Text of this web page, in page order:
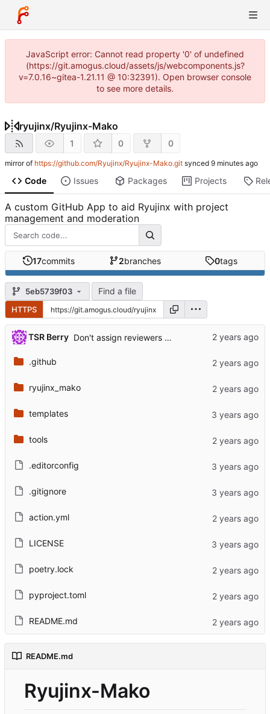
JavaScript error: Cannot read property '0' of undefined
(https://git.amogus.cloud/assets/js/webcomponents.js?
v=7.0.16~gitea-1.21.11 @ 10:32391). Open browser console
to see more details.
ryujinx/Ryujinx-Mako
1 0 0
mirror of https://github.com/Ryujinx/Ryujinx-Mako.git synced
Code Issues Packages Projects
A custom GitHub App to aid Ryujinx with project
management and moderation
17commits 2branches 0tags
5eb5739f03 Find a file
HTTPS
TSR Berry Don't assign reviewers to closed PRs
.github
ryujinx_mako
templates
tools
.editorconfig
.gitignore
action.yml
LICENSE
poetry.lock
pyproject.toml
README.md
README.md
Ryujinx-Mako